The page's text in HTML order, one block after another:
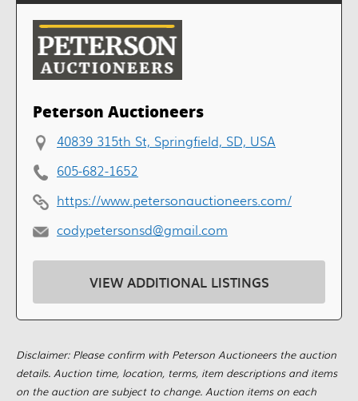
Peterson Auctioneers
40839 315th St, Springfield, SD, USA
605-682-1652
https://www.petersonauctioneers.com/
codypetersonsd@gmail.com
VIEW ADDITIONAL LISTINGS
Disclaimer: Please confirm with Peterson Auctioneers the auction
details. Auction time, location, terms, item descriptions and items
on the auction are subject to change. Auction items on each